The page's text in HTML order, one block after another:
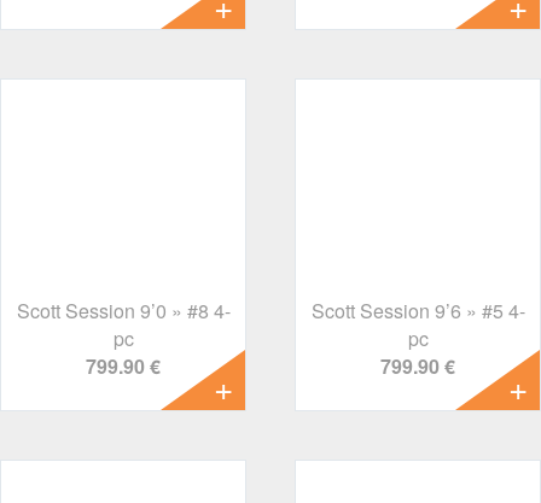
Scott Session 9’0 » #8 4-
pc
799.90 €
Scott Session 9’6 » #5 4-
pc
799.90 €